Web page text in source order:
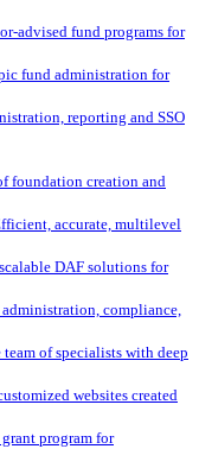
advised fund programs for
fund administration for
reporting and SSO
foundation creation and
accurate, multilevel
DAF solutions for
compliance,
team of specialists with deep
websites created
program for